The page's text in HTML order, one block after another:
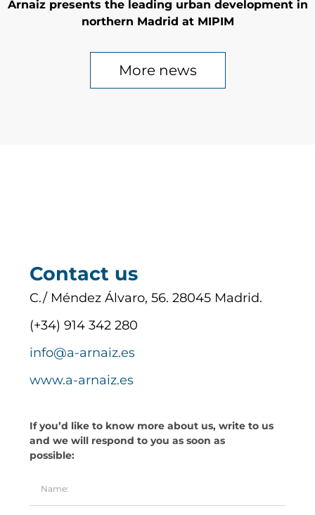
Arnaiz presents the leading urban development in
northern Madrid at MIPIM
More news
Contact us
C./ Méndez Álvaro, 56. 28045 Madrid.
(+34) 914 342 280
info@a-arnaiz.es
www.a-arnaiz.es
If you’d like to know more about us, write to us
and we will respond to you as soon as
possible: